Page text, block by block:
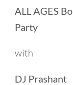
ALL AGES
Party
with
DJ Prashant